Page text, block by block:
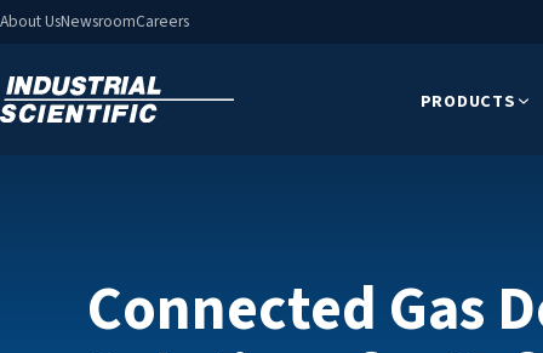
About UsNewsroomCareers
PRODUCTS
Connected Gas